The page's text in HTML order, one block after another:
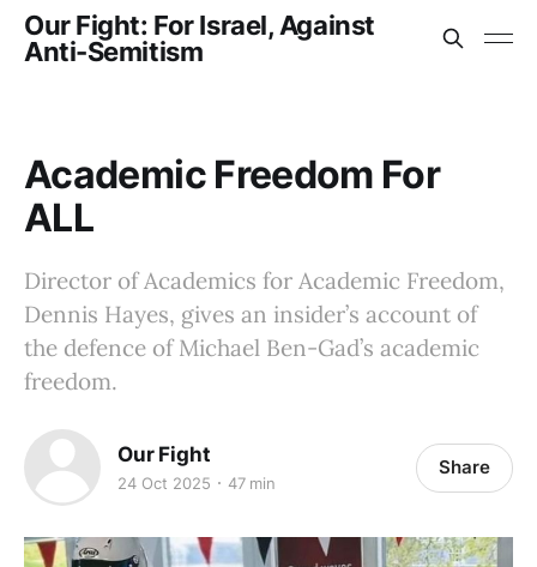
Our Fight: For Israel, Against
Anti-Semitism
Academic Freedom For
ALL
Director of Academics for Academic Freedom,
Dennis Hayes, gives an insider’s account of
the defence of Michael Ben-Gad’s academic
freedom.
Our Fight
24 Oct 2025 47 min
Share